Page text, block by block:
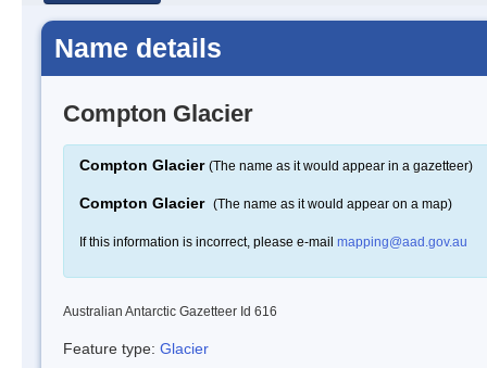
Name details
Compton Glacier
Compton Glacier (The name as it would appear in a gazetteer)
Compton Glacier (The name as it would appear on a map)
If this information is incorrect, please e-mail mapping@aad.gov.au
Australian Antarctic Gazetteer Id 616
Feature type: Glacier